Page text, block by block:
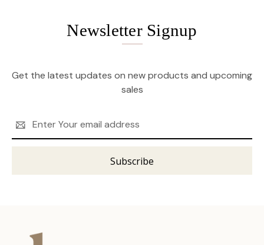
Newsletter Signup
Get the latest updates on new products and upcoming
sales
Address